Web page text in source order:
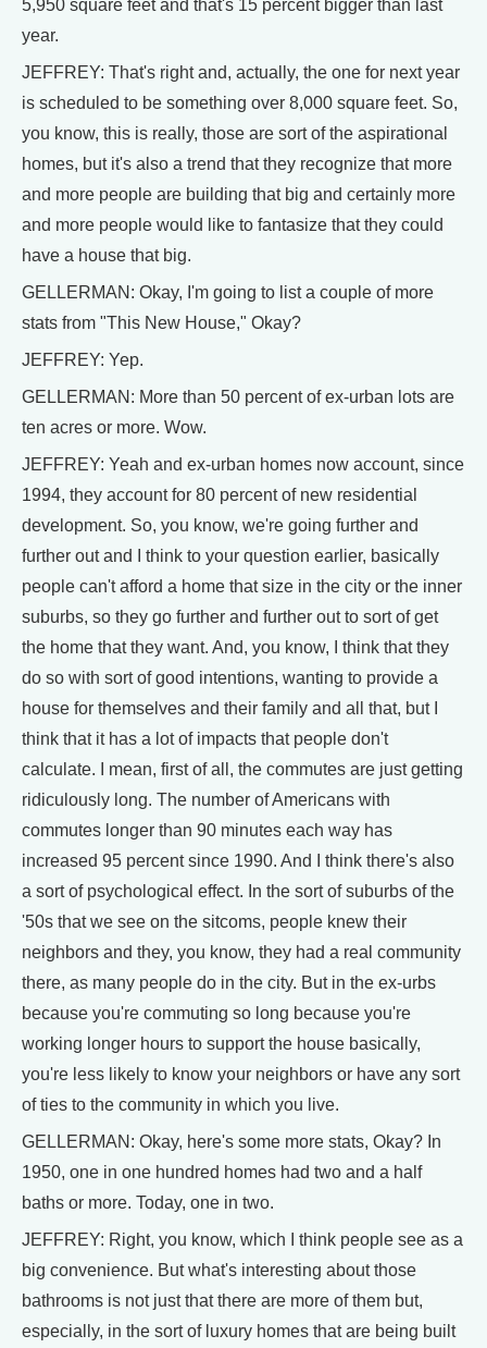
5,950 square feet and that's 15 percent bigger than last
year.
JEFFREY: That's right and, actually, the one for next year
is scheduled to be something over 8,000 square feet. So,
you know, this is really, those are sort of the aspirational
homes, but it's also a trend that they recognize that more
and more people are building that big and certainly more
and more people would like to fantasize that they could
have a house that big.
GELLERMAN: Okay, I'm going to list a couple of more
stats from "This New House," Okay?
JEFFREY: Yep.
GELLERMAN: More than 50 percent of ex-urban lots are
ten acres or more. Wow.
JEFFREY: Yeah and ex-urban homes now account, since
1994, they account for 80 percent of new residential
development. So, you know, we're going further and
further out and I think to your question earlier, basically
people can't afford a home that size in the city or the inner
suburbs, so they go further and further out to sort of get
the home that they want. And, you know, I think that they
do so with sort of good intentions, wanting to provide a
house for themselves and their family and all that, but I
think that it has a lot of impacts that people don't
calculate. I mean, first of all, the commutes are just getting
ridiculously long. The number of Americans with
commutes longer than 90 minutes each way has
increased 95 percent since 1990. And I think there's also
a sort of psychological effect. In the sort of suburbs of the
'50s that we see on the sitcoms, people knew their
neighbors and they, you know, they had a real community
there, as many people do in the city. But in the ex-urbs
because you're commuting so long because you're
working longer hours to support the house basically,
you're less likely to know your neighbors or have any sort
of ties to the community in which you live.
GELLERMAN: Okay, here's some more stats, Okay? In
1950, one in one hundred homes had two and a half
baths or more. Today, one in two.
JEFFREY: Right, you know, which I think people see as a
big convenience. But what's interesting about those
bathrooms is not just that there are more of them but,
especially, in the sort of luxury homes that are being built